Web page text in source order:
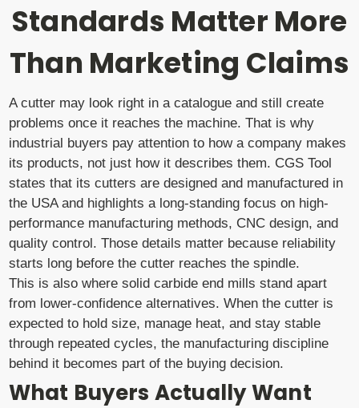
Standards Matter More
Than Marketing Claims
A cutter may look right in a catalogue and still create
problems once it reaches the machine. That is why
industrial buyers pay attention to how a company makes
its products, not just how it describes them. CGS Tool
states that its cutters are designed and manufactured in
the USA and highlights a long-standing focus on high-
performance manufacturing methods, CNC design, and
quality control. Those details matter because reliability
starts long before the cutter reaches the spindle.
This is also where solid carbide end mills stand apart
from lower-confidence alternatives. When the cutter is
expected to hold size, manage heat, and stay stable
through repeated cycles, the manufacturing discipline
behind it becomes part of the buying decision.
What Buyers Actually Want